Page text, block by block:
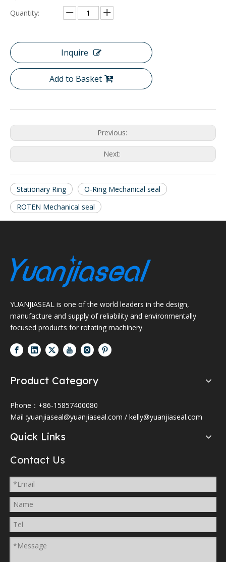
Quantity:
Inquire
Add to Basket
Previous:
Next:
Stationary Ring
O-Ring Mechanical seal
ROTEN Mechanical seal
YUANJIASEAL is one of the world leaders in the design,
manufacture and supply of reliability and environmentally
focused products for rotating machinery.
Product Category
Phone：+86-15857400080
Mail :yuanjiaseal@yuanjiaseal.com / kelly@yuanjiaseal.com
Quick Links
Contact Us